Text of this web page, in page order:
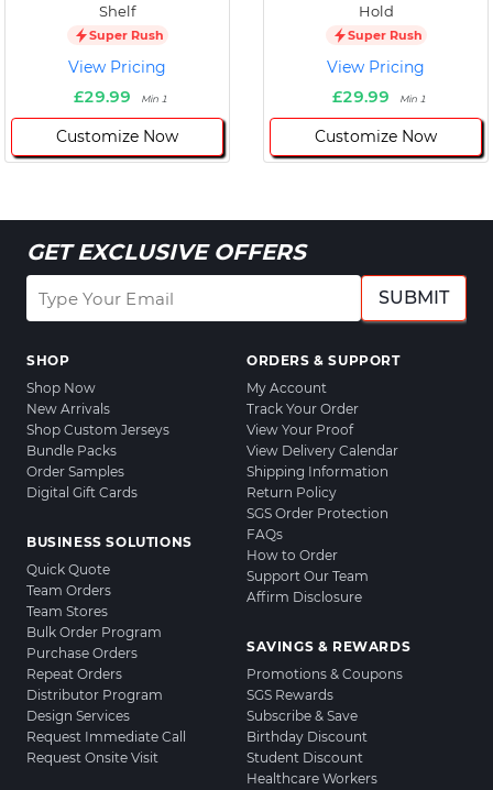
Shelf
Super Rush
View Pricing
£29.99
Min 1
Customize Now
Hold
Super Rush
View Pricing
£29.99
Min 1
Customize Now
GET EXCLUSIVE OFFERS
SUBMIT
SHOP
Shop Now
New Arrivals
Shop Custom Jerseys
Bundle Packs
Order Samples
Digital Gift Cards
BUSINESS SOLUTIONS
Quick Quote
Team Orders
Team Stores
Bulk Order Program
Purchase Orders
Repeat Orders
Distributor Program
Design Services
Request Immediate Call
Request Onsite Visit
ORDERS & SUPPORT
My Account
Track Your Order
View Your Proof
View Delivery Calendar
Shipping Information
Return Policy
SGS Order Protection
FAQs
How to Order
Support Our Team
Affirm Disclosure
SAVINGS & REWARDS
Promotions & Coupons
SGS Rewards
Subscribe & Save
Birthday Discount
Student Discount
Healthcare Workers